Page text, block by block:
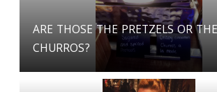
ARE THOSE THE PRETZELS OR THE
CHURROS?